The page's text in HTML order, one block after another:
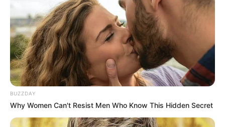
BUZZDAY
Why Women Can't Resist Men Who Know This Hidden Secret